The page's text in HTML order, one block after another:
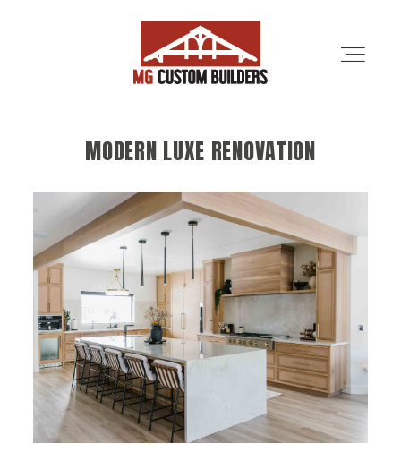
SERVICES
PORTFOLIO
ABOUT
LOCATIONS
CONTRACTORS
CONTACT
MODERN LUXE RENOVATION